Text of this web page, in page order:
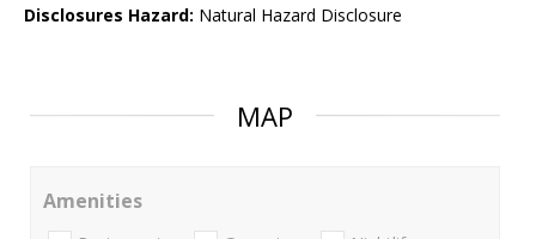
Disclosures Hazard: Natural Hazard Disclosure
MAP
Amenities